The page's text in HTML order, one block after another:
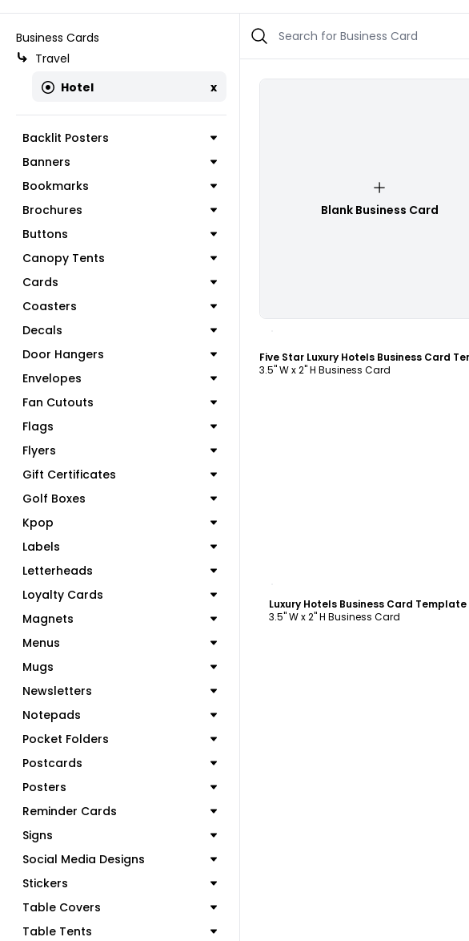
Business Cards
Travel
Hotel
x
Backlit Posters
Banners
Bookmarks
Brochures
Buttons
Canopy Tents
Cards
Coasters
Decals
Door Hangers
Envelopes
Fan Cutouts
Flags
Flyers
Gift Certificates
Golf Boxes
Kpop
Labels
Letterheads
Loyalty Cards
Magnets
Menus
Mugs
Newsletters
Notepads
Pocket Folders
Postcards
Posters
Reminder Cards
Signs
Social Media Designs
Stickers
Table Covers
Table Tents
Blank Business Card
3.5" W x 2" H Business Card
Luxury Hotels Business Card Template
3.5" W x 2" H Business Card